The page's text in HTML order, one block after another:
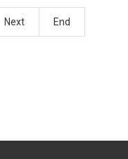
Next End